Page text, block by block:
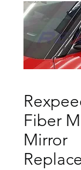
Fiber
Mirror